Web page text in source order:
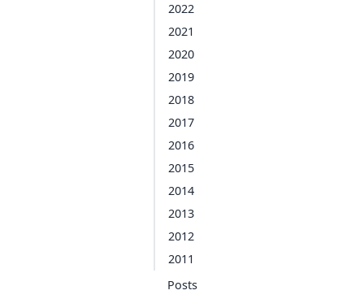
2022
2021
2020
2019
2018
2017
2016
2015
2014
2013
2012
2011
Posts